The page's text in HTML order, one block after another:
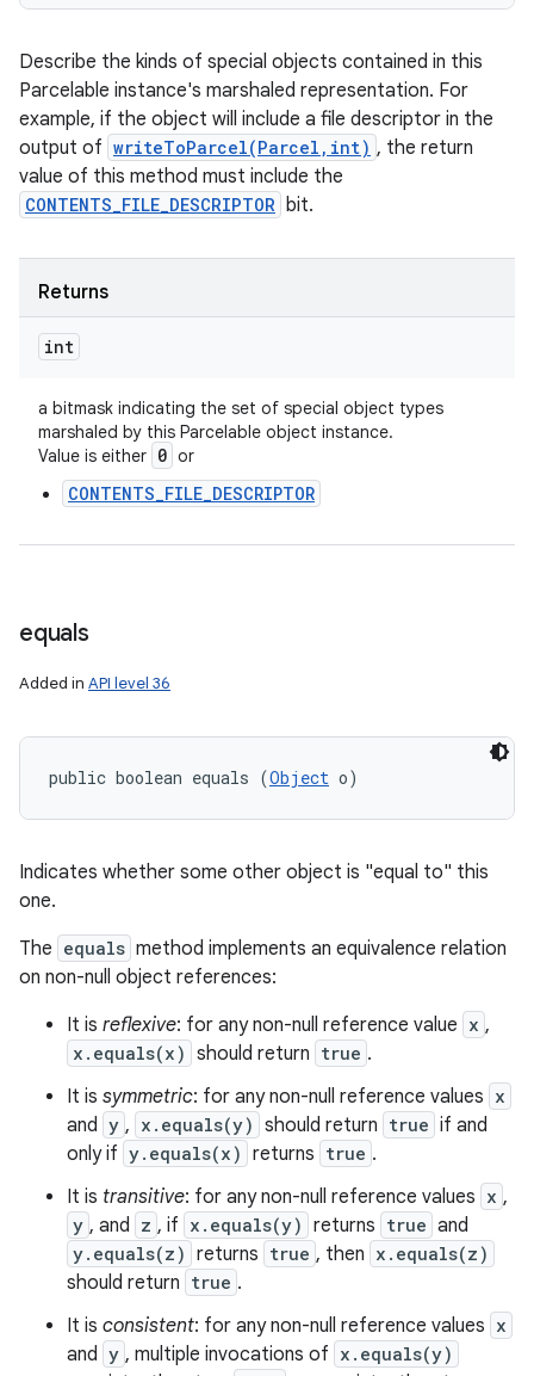
Describe the kinds of special objects contained in this
Parcelable instance's marshaled representation. For
example, if the object will include a file descriptor in the
output of writeToParcel(Parcel,int) , the return
value of this method must include the
CONTENTS_FILE_DESCRIPTOR bit.
Returns
int
a bitmask indicating the set of special object types
marshaled by this Parcelable object instance.
Value is either 0 or
CONTENTS_FILE_DESCRIPTOR
equals
Added in API level 36
public boolean equals (Object o)
Indicates whether some other object is "equal to" this
one.
The equals method implements an equivalence relation
on non-null object references:
It is reflexive: for any non-null reference value x ,
x.equals(x) should return true .
It is symmetric: for any non-null reference values x
and y , x.equals(y) should return true if and
only if y.equals(x) returns true .
It is transitive: for any non-null reference values x ,
y , and z , if x.equals(y) returns true and
y.equals(z) returns true , then x.equals(z)
should return true .
It is consistent: for any non-null reference values x
and y , multiple invocations of x.equals(y)